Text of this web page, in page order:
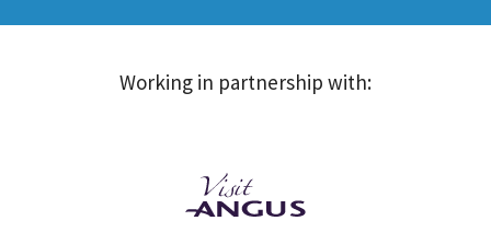
Working in partnership with: